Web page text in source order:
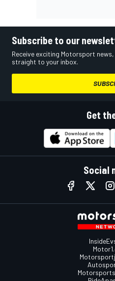
Subscribe to our
Receive exciting Motorsport
straight to your inbox.
Get
Social